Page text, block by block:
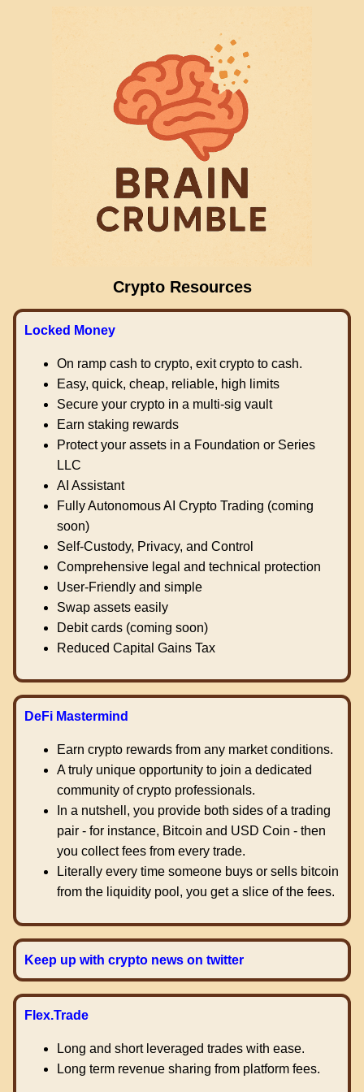
Crypto Resources
Locked Money
On ramp cash to crypto, exit crypto to cash.
Easy, quick, cheap, reliable, high limits
Secure your crypto in a multi-sig vault
Earn staking rewards
Protect your assets in a Foundation or Series
LLC
AI Assistant
Fully Autonomous AI Crypto Trading (coming
soon)
Self-Custody, Privacy, and Control
Comprehensive legal and technical protection
User-Friendly and simple
Swap assets easily
Debit cards (coming soon)
Reduced Capital Gains Tax
DeFi Mastermind
Earn crypto rewards from any market conditions.
A truly unique opportunity to join a dedicated
community of crypto professionals.
In a nutshell, you provide both sides of a trading
pair - for instance, Bitcoin and USD Coin - then
you collect fees from every trade.
Literally every time someone buys or sells bitcoin
from the liquidity pool, you get a slice of the fees.
Keep up with crypto news on twitter
Flex.Trade
Long and short leveraged trades with ease.
Long term revenue sharing from platform fees.